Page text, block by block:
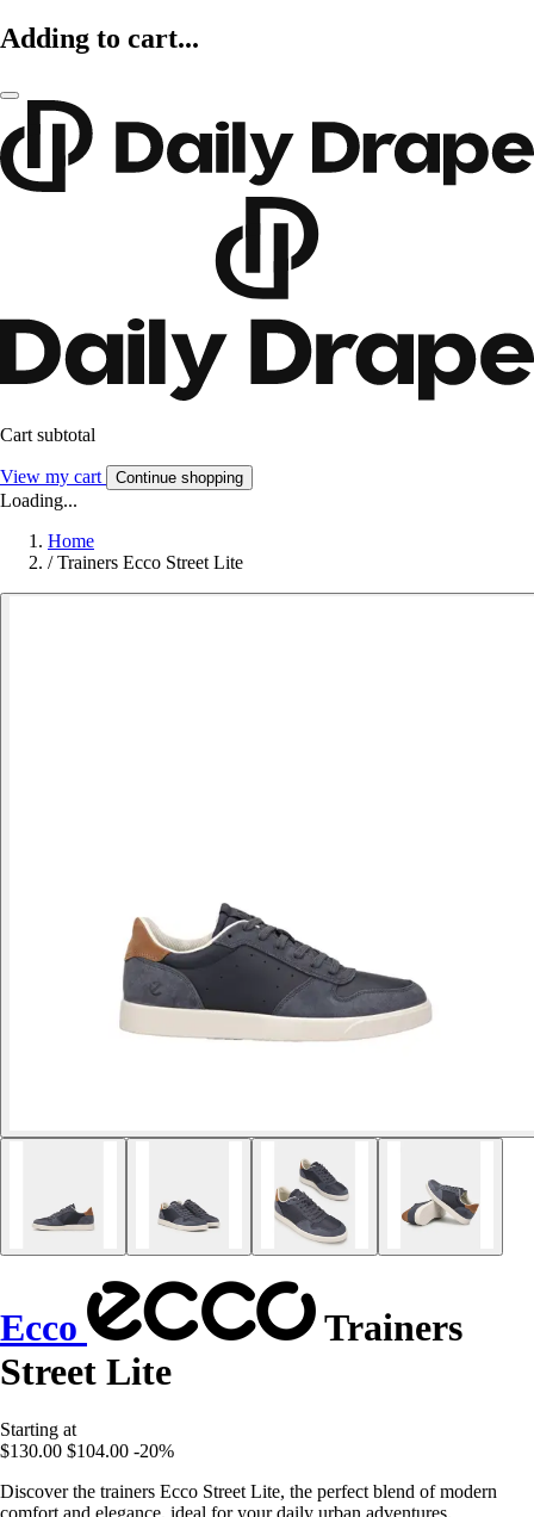
Adding to cart...
Cart subtotal
View my cart Continue shopping
Loading...
Home
/ Trainers Ecco Street Lite
Ecco
Trainers
Street Lite
Starting at
$130.00 $104.00 -20%
Discover the trainers Ecco Street Lite, the perfect blend of modern